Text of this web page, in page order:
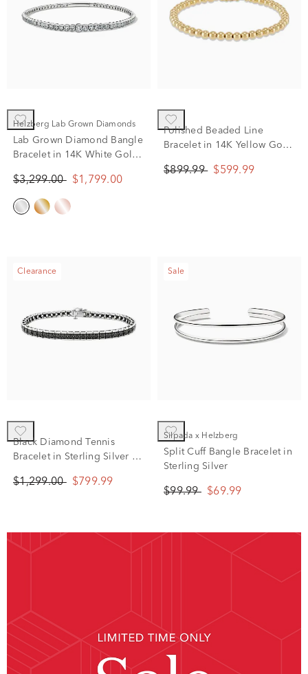
Helzberg Lab Grown Diamonds
Lab Grown Diamond Bangle
Bracelet in 14K White Gold
$3,299.00 $1,799.00
Polished Beaded Line
Bracelet in 14K Yellow Gold,
$899.99 $599.99
Clearance
Black Diamond Tennis
Bracelet in Sterling Silver (4
$1,299.00 $799.99
Sale
Silpada x Helzberg
Split Cuff Bangle Bracelet in
Sterling Silver
$99.99 $69.99